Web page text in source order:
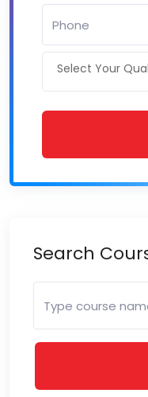
Select Your
Search